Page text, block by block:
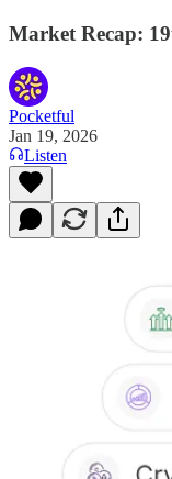
Market Recap:
Pocketful
Jan 19, 2026
Listen